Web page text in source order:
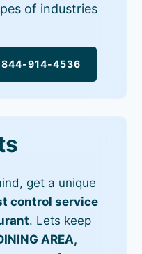
of industries
844-914-4536
get a unique
control service
. Lets keep
AREA,